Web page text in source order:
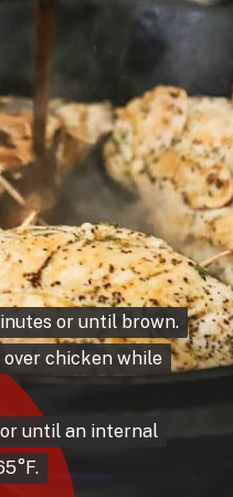
or until brown.
chicken while
until an internal
or until brown.
chicken while
until an internal